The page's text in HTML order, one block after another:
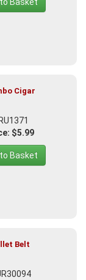
Cigar
$5.99
Basket
Belt